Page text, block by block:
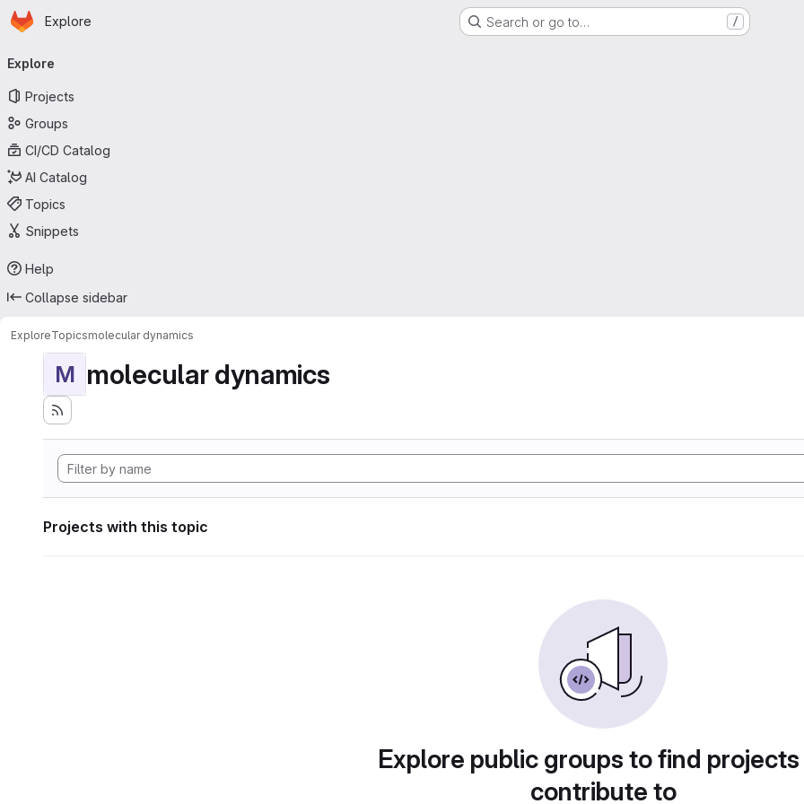
Skip to main content
Homepage
Explore Search or go to… /
navigation
Explore
Projects
Groups
CI/CD Catalog
AI Catalog
Topics
Snippets
Help
Collapse sidebar
ExploreTopicsmolecular dynamics
M molecular dynamics
Projects with this topic
Explore public groups to find
contribute to